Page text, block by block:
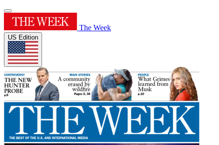
The Week
US Edition